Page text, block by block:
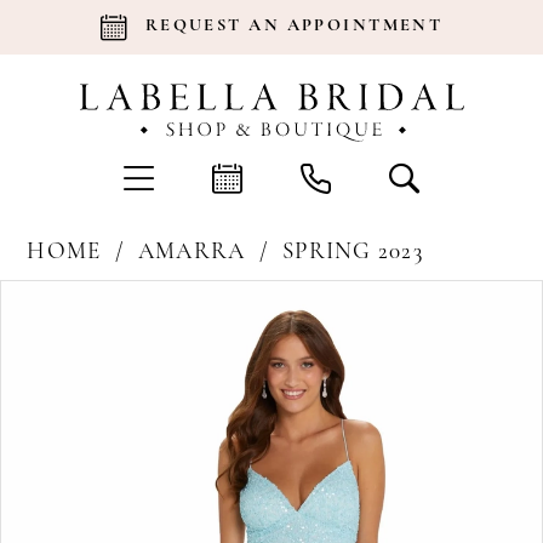
REQUEST AN APPOINTMENT
HOME AMARRA
SPRING 2023